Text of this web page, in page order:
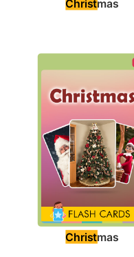
Christmas
Christmas